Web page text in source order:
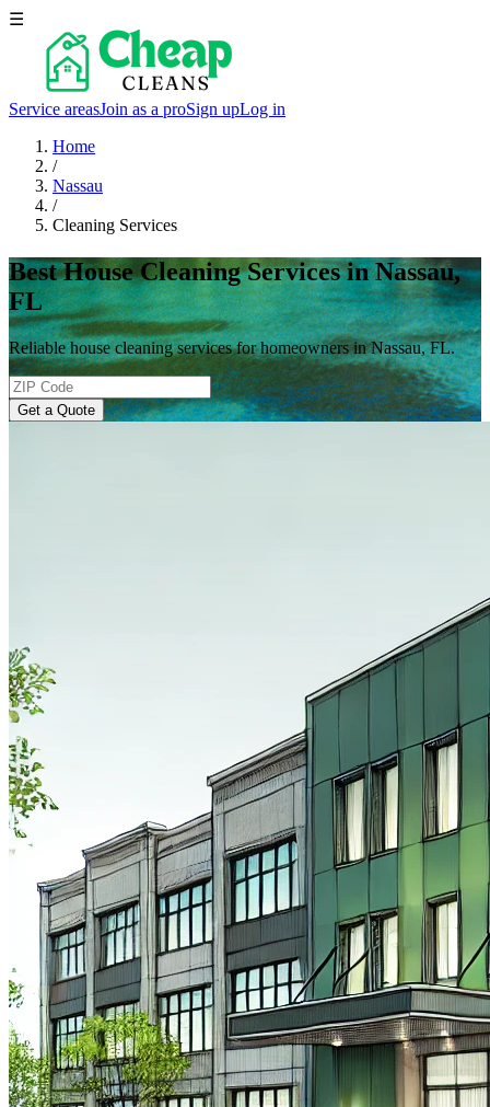
☰
Service areasJoin as a proSign upLog in
Home
/
Nassau
/
Cleaning Services
Best House Cleaning Services in Nassau,
FL
Reliable house cleaning services for homeowners in Nassau, FL.
Get a Quote